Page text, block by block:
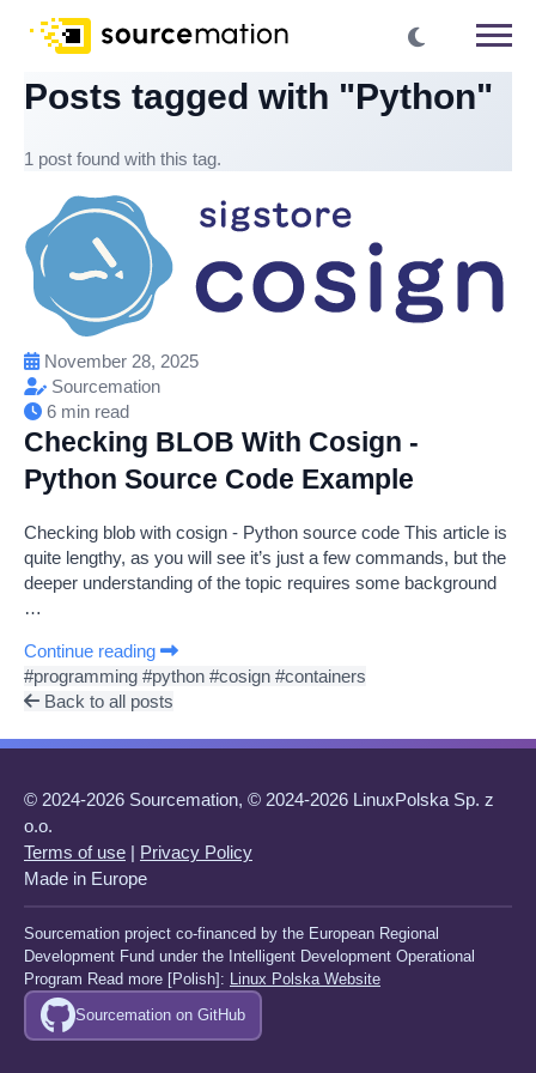
Posts tagged with "Python"
1 post found with this tag.
November 28, 2025
Sourcemation
6 min read
Checking BLOB With Cosign -
Python Source Code Example
Checking blob with cosign - Python source code This article is
quite lengthy, as you will see it’s just a few commands, but the
deeper understanding of the topic requires some background
…
Continue reading
#programming #python #cosign #containers
Back to all posts
© 2024-2026 Sourcemation, © 2024-2026 LinuxPolska Sp. z
o.o.
Terms of use | Privacy Policy
Made in Europe
Sourcemation project co-financed by the European Regional
Development Fund under the Intelligent Development Operational
Program Read more [Polish]: Linux Polska Website
Sourcemation on GitHub